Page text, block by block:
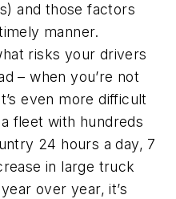
and those factors
manner.
risks your drivers
– when you’re not
even more difficult
fleet with hundreds
24 hours a day, 7
in large truck
over year, it’s